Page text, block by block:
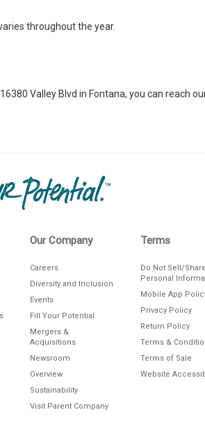
throughout the year.
Valley Blvd in Fontana, you can reach
Our Company
Careers
Diversity and Inclusion
Events
Fill Your Potential
Mergers &
Acquisitions
Newsroom
Overview
Sustainability
Visit Parent Company
Terms
Do Not Sell/
Personal
Mobile App
Privacy Policy
Return Policy
Terms &
Terms of Sale
Website